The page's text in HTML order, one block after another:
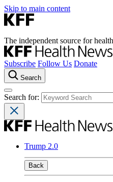
Skip to main content
The independent source for
Subscribe Follow Us Donate
Search
Search for:
Trump 2.0
Back